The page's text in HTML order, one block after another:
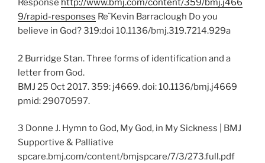
Response http://www.bmj.com/content/359/bmj.j466
9/rapid-responses Re¨Kevin Barraclough Do you
believe in God? 319:doi 10.1136/bmj.319.7214.929a
2 Burridge Stan. Three forms of identification and a
letter from God.
BMJ 25 Oct 2017. 359: j4669. doi: 10.1136/bmj.j4669
pmid: 29070597.
3 Donne J. Hymn to God, My God, in My Sickness | BMJ
Supportive & Palliative
spcare.bmj.com/content/bmjspcare/7/3/273.full.pdf